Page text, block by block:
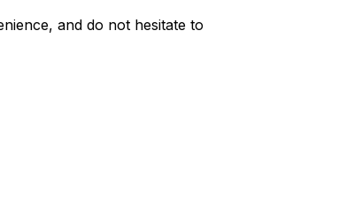
and do not hesitate to